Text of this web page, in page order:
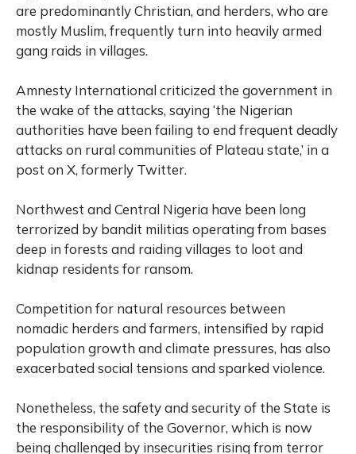
are predominantly Christian, and herders, who are
mostly Muslim, frequently turn into heavily armed
gang raids in villages.
Amnesty International criticized the government in
the wake of the attacks, saying ‘the Nigerian
authorities have been failing to end frequent deadly
attacks on rural communities of Plateau state,’ in a
post on X, formerly Twitter.
Northwest and Central Nigeria have been long
terrorized by bandit militias operating from bases
deep in forests and raiding villages to loot and
kidnap residents for ransom.
Competition for natural resources between
nomadic herders and farmers, intensified by rapid
population growth and climate pressures, has also
exacerbated social tensions and sparked violence.
Nonetheless, the safety and security of the State is
the responsibility of the Governor, which is now
being challenged by insecurities rising from terror